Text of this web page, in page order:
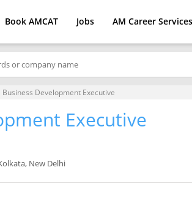
Book AMCAT Jobs AM Career Services
Business Development Executive
Executive
New Delhi